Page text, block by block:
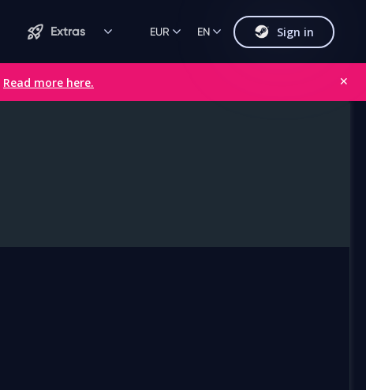
Read more here. ✕
Extras EUR EN Sign in